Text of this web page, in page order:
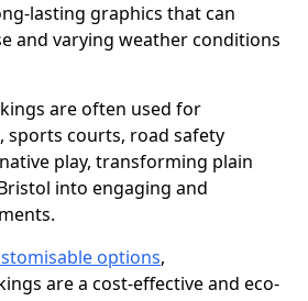
lasting graphics that can
and varying weather conditions
are often used for
sports courts, road safety
play, transforming plain
into engaging and
options,
are a cost-effective and eco-